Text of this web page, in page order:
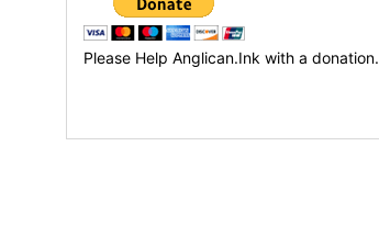
Please Help Anglican.Ink with a donation.